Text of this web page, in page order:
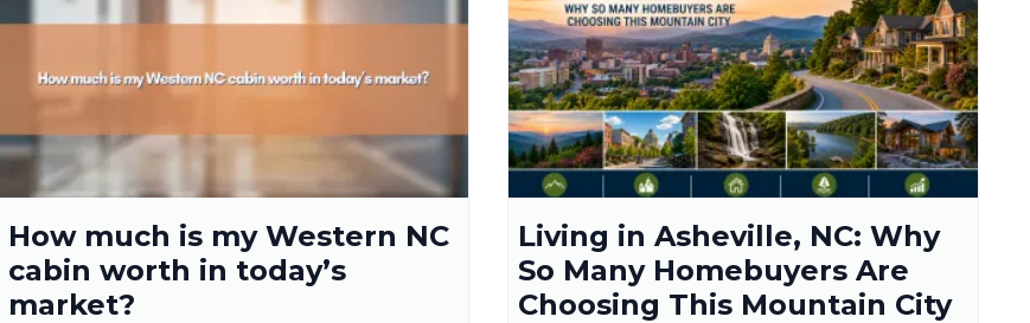
How much is my Western NC
cabin worth in today’s
market?
Living in Asheville, NC: Why
So Many Homebuyers Are
Choosing This Mountain City